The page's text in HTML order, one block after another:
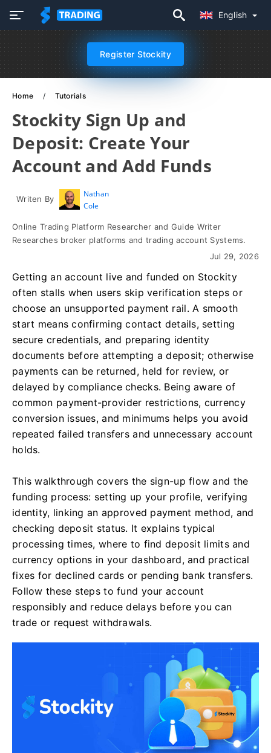
English
Register Stockity
Home Tutorials
Stockity Sign Up and
Deposit: Create Your
Account and Add Funds
Writen By
Nathan
Cole
Online Trading Platform Researcher and Guide Writer
Researches broker platforms and trading account Systems.
Jul 29, 2026
Getting an account live and funded on Stockity
often stalls when users skip verification steps or
choose an unsupported payment rail. A smooth
start means confirming contact details, setting
secure credentials, and preparing identity
documents before attempting a deposit; otherwise
payments can be returned, held for review, or
delayed by compliance checks. Being aware of
common payment-provider restrictions, currency
conversion issues, and minimums helps you avoid
repeated failed transfers and unnecessary account
holds.
This walkthrough covers the sign-up flow and the
funding process: setting up your profile, verifying
identity, linking an approved payment method, and
checking deposit status. It explains typical
processing times, where to find deposit limits and
currency options in your dashboard, and practical
fixes for declined cards or pending bank transfers.
Follow these steps to fund your account
responsibly and reduce delays before you can
trade or request withdrawals.